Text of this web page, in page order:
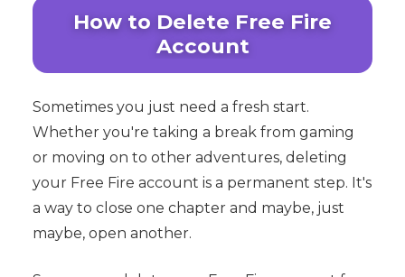
How to Delete Free Fire
Account
Sometimes you just need a fresh start.
Whether you're taking a break from gaming
or moving on to other adventures, deleting
your Free Fire account is a permanent step. It's
a way to close one chapter and maybe, just
maybe, open another.